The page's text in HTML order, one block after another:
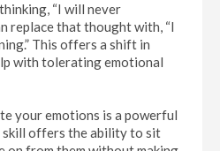
“I will never
replace that thought with, “I
This offers a shift in
with tolerating emotional
your emotions is a powerful
offers the ability to sit